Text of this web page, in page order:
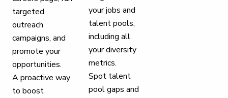
targeted
outreach
campaigns, and
promote your
opportunities.
A proactive way
to boost
your jobs and
talent pools,
including all
your diversity
metrics.
Spot talent
pool gaps and